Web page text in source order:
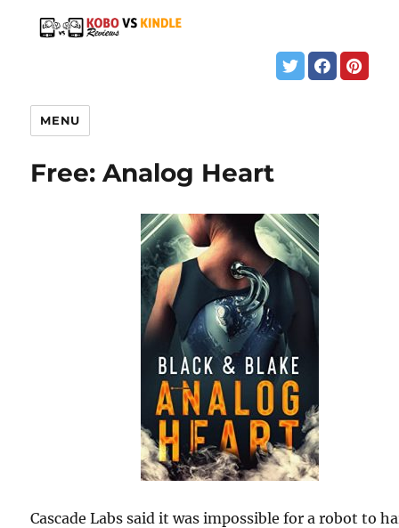
MENU
Free: Analog Heart
Cascade Labs said it was impossible for a robot to